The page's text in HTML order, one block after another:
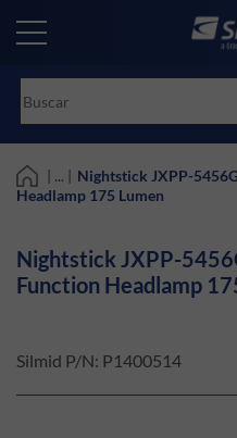
main
| ... | Nightstick JXPP-
Headlamp 175 Lumen
Nightstick JXPP-
Function Headlamp
Silmid P/N: P1400514